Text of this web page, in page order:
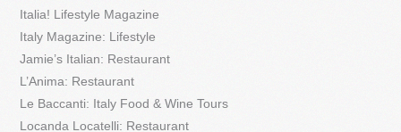
Italia! Lifestyle Magazine
Italy Magazine: Lifestyle
Jamie’s Italian: Restaurant
L’Anima: Restaurant
Le Baccanti: Italy Food & Wine Tours
Locanda Locatelli: Restaurant